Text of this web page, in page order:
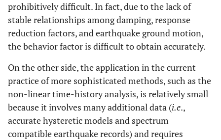
prohibitively difficult. In fact, due to the lack of
stable relationships among damping, response
reduction factors, and earthquake ground motion,
the behavior factor is difficult to obtain accurately.
On the other side, the application in the current
practice of more sophisticated methods, such as the
non-linear time-history analysis, is relatively small
because it involves many additional data (i.e.,
accurate hysteretic models and spectrum
compatible earthquake records) and requires